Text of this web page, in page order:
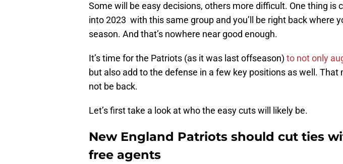
Some will be easy decisions, others more difficult. One thing is
into 2023 with this same group and you’ll be right back where
season. And that’s nowhere near good enough.
It’s time for the Patriots (as it was last offseason) to not only
but also add to the defense in a few key positions as well. That
not be back.
Let’s first take a look at who the easy cuts will likely be.
New England Patriots should cut ties
free agents